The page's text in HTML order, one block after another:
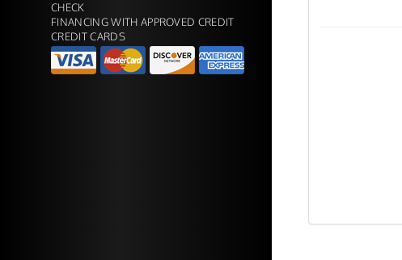
CHECK
FINANCING WITH APPROVED CREDIT
CREDIT CARDS